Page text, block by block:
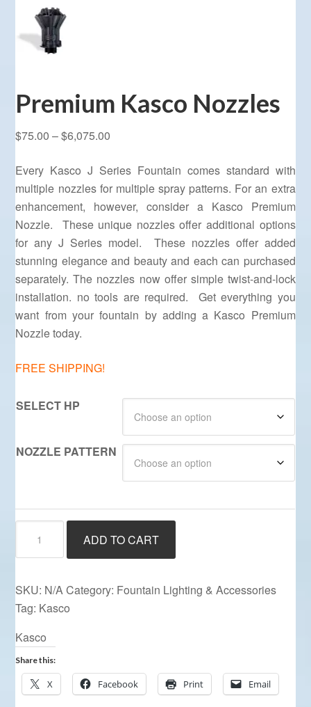
Premium Kasco Nozzles
$75.00 –$6,075.00
$75.00
through
$6,075.00
Every Kasco J Series Fountain comes standard with
multiple nozzles for multiple spray patterns. For an extra
enhancement, however, consider a Kasco Premium
Nozzle. These unique nozzles offer additional options
for any J Series model. These nozzles offer added
stunning elegance and beauty and each can purchased
separately. The nozzles now offer simple twist-and-lock
installation. no tools are required. Get everything you
want from your fountain by adding a Kasco Premium
Nozzle today.
FREE SHIPPING!
SELECT HP
NOZZLE PATTERN
Kasco
quantity
ADD TO CART
SKU: N/ACategory: Fountain Lighting & Accessories
Tag: Kasco
Kasco
Share this:
X Facebook Print Email